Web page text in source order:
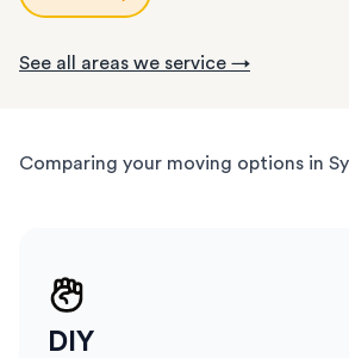
See all areas we service →
Comparing your moving options in
DIY